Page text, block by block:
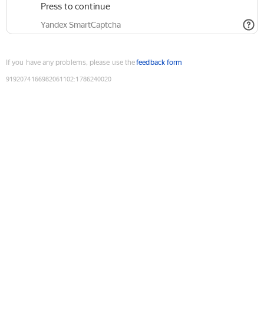
Press to continue
Yandex SmartCaptcha
If you have any problems, please use thefeedback form
9192074166982061102:1786240020